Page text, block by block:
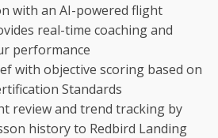
with an AI-powered flight
real-time coaching and
performance
with objective scoring based on
Standards
review and trend tracking by
history to Redbird Landing